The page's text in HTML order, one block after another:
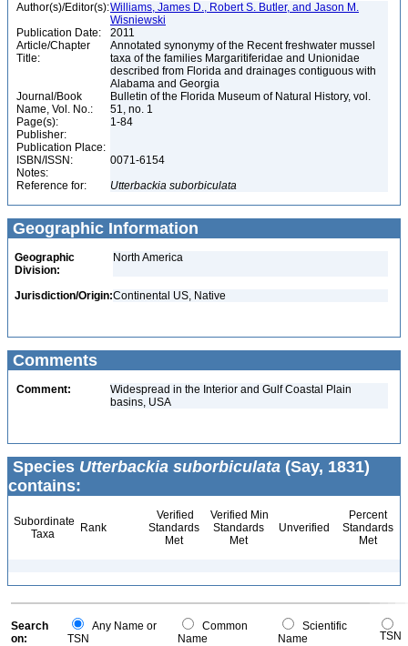
Author(s)/Editor(s):Williams, James D., Robert S. Butler, and Jason M.
Wisniewski
Publication Date:
2011
Article/Chapter
Title:
Annotated synonymy of the Recent freshwater mussel
taxa of the families Margaritiferidae and Unionidae
described from Florida and drainages contiguous with
Alabama and Georgia
Journal/Book
Name, Vol. No.:
Bulletin of the Florida Museum of Natural History, vol.
51, no. 1
Page(s):
1-84
Publisher:
Publication Place:
ISBN/ISSN:
0071-6154
Notes:
Reference for:
Utterbackia suborbiculata
Geographic Information
Geographic
Division:
North America
Jurisdiction/Origin:Continental US, Native
Comments
Comment:
Widespread in the Interior and Gulf Coastal Plain
basins, USA
Species Utterbackia suborbiculata (Say, 1831)
contains:
Subordinate
Taxa
Rank
Verified
Standards
Met
Verified Min
Standards
Met
Unverified
Percent
Standards
Met
Search
on:
Any Name or
TSN
Common
Name
Scientific
Name
TSN